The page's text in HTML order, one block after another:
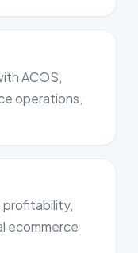
ACOS,
operations,
profitability,
ecommerce